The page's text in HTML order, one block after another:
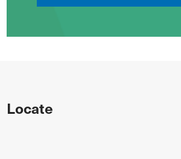
Locate